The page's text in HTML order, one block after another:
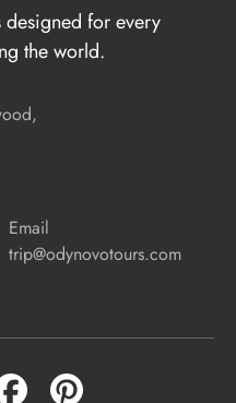
designed for every
the world.
Email
trip@odynovotours.com